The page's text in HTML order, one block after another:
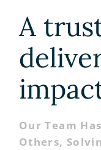
A
Our Team
Others,